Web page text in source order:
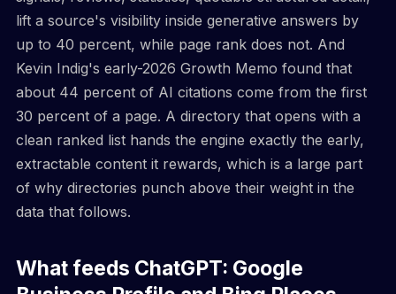
lift a source's visibility inside generative answers by
up to 40 percent, while page rank does not. And
Kevin Indig's early-2026 Growth Memo found that
about 44 percent of AI citations come from the first
30 percent of a page. A directory that opens with a
clean ranked list hands the engine exactly the early,
extractable content it rewards, which is a large part
of why directories punch above their weight in the
data that follows.
What feeds ChatGPT: Google